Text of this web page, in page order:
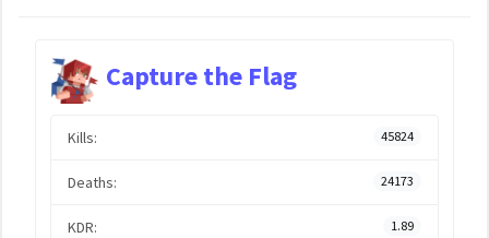
Capture the Flag
Kills: 45824
Deaths: 24173
KDR: 1.89